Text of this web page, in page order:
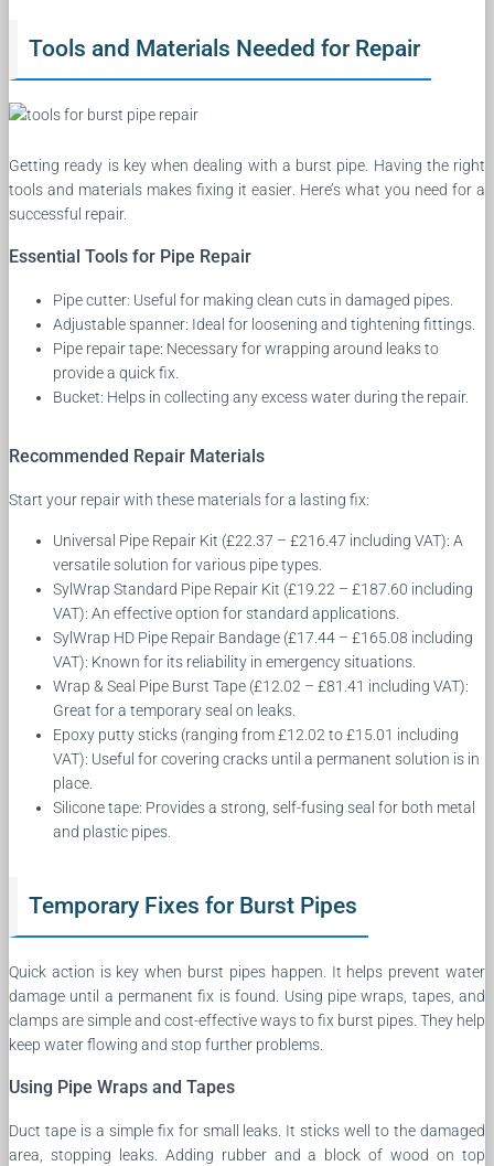
Tools and Materials Needed for Repair
Getting ready is key when dealing with a burst pipe. Having the right
tools and materials makes fixing it easier. Here’s what you need for a
successful repair.
Essential Tools for Pipe Repair
Pipe cutter: Useful for making clean cuts in damaged pipes.
Adjustable spanner: Ideal for loosening and tightening fittings.
Pipe repair tape: Necessary for wrapping around leaks to
provide a quick fix.
Bucket: Helps in collecting any excess water during the repair.
Recommended Repair Materials
Start your repair with these materials for a lasting fix:
Universal Pipe Repair Kit (£22.37 – £216.47 including VAT): A
versatile solution for various pipe types.
SylWrap Standard Pipe Repair Kit (£19.22 – £187.60 including
VAT): An effective option for standard applications.
SylWrap HD Pipe Repair Bandage (£17.44 – £165.08 including
VAT): Known for its reliability in emergency situations.
Wrap & Seal Pipe Burst Tape (£12.02 – £81.41 including VAT):
Great for a temporary seal on leaks.
Epoxy putty sticks (ranging from £12.02 to £15.01 including
VAT): Useful for covering cracks until a permanent solution is in
place.
Silicone tape: Provides a strong, self-fusing seal for both metal
and plastic pipes.
Temporary Fixes for Burst Pipes
Quick action is key when burst pipes happen. It helps prevent water
damage until a permanent fix is found. Using pipe wraps, tapes, and
clamps are simple and cost-effective ways to fix burst pipes. They help
keep water flowing and stop further problems.
Using Pipe Wraps and Tapes
Duct tape is a simple fix for small leaks. It sticks well to the damaged
area, stopping leaks. Adding rubber and a block of wood on top